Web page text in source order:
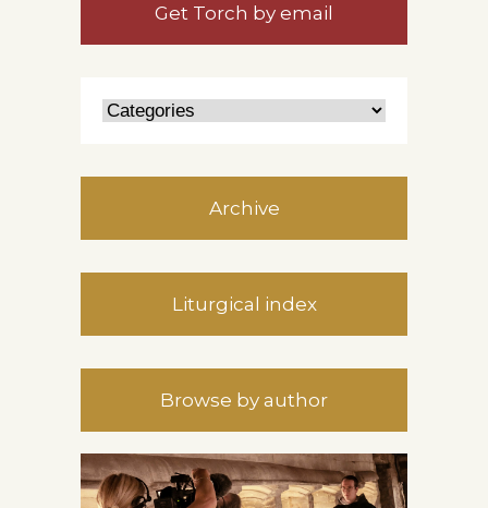
Get Torch by email
Archive
Liturgical index
Browse by author